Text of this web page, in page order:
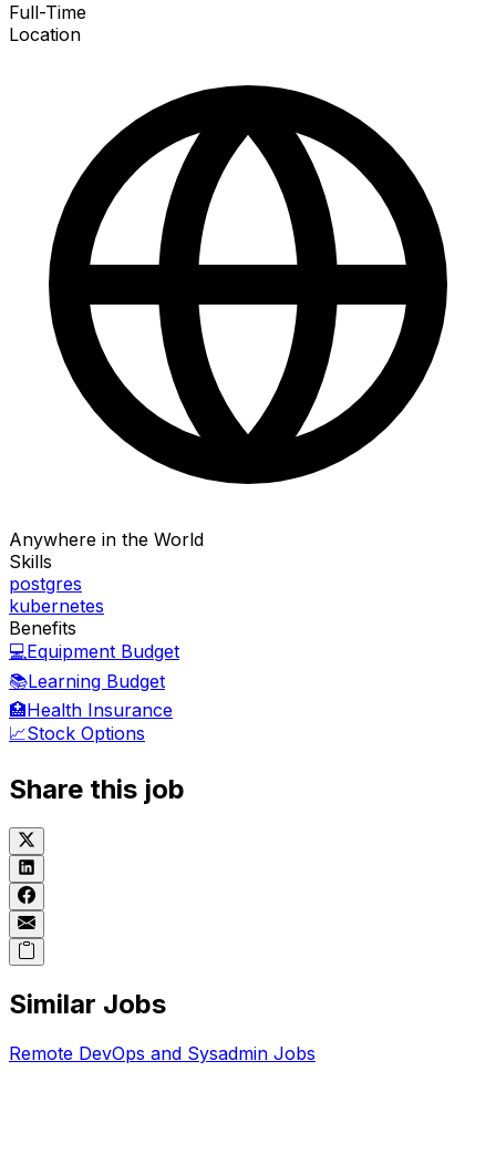
Full-Time
Location
Anywhere in the World
Skills
postgres
kubernetes
Benefits
💻Equipment Budget
📚Learning Budget
🏥Health Insurance
📈Stock Options
Share this job
Similar Jobs
Remote DevOps and Sysadmin Jobs